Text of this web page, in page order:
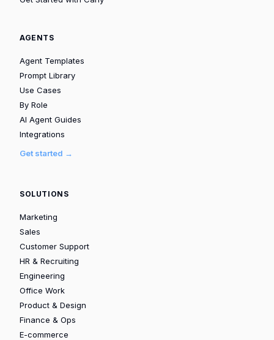
AGENTS
Agent Templates
Prompt Library
Use Cases
By Role
AI Agent Guides
Integrations
Get started →
SOLUTIONS
Marketing
Sales
Customer Support
HR & Recruiting
Engineering
Office Work
Product & Design
Finance & Ops
E-commerce